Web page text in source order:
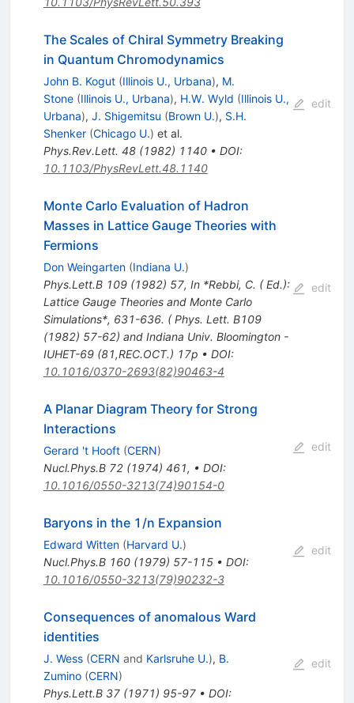
The Scales of Chiral Symmetry Breaking
in Quantum Chromodynamics
John B. Kogut (Illinois U., Urbana), M.
Stone (Illinois U., Urbana), H.W. Wyld (Illinois U.,
Urbana), J. Shigemitsu (Brown U.), S.H.
Shenker (Chicago U.) et al.
Phys.Rev.Lett. 48(1982) 1140• DOI:
10.1103/PhysRevLett.48.1140
edit
Monte Carlo Evaluation of Hadron
Masses in Lattice Gauge Theories with
Fermions
Don Weingarten (Indiana U.)
Phys.Lett.B 109(1982) 57, In *Rebbi, C. ( Ed.):
Lattice Gauge Theories and Monte Carlo
Simulations*, 631-636. ( Phys. Lett. B109
(1982) 57-62) and Indiana Univ. Bloomington -
IUHET-69 (81,REC.OCT.) 17p • DOI:
10.1016/0370-2693(82)90463-4
edit
A Planar Diagram Theory for Strong
Interactions
Gerard 't Hooft (CERN)
Nucl.Phys.B 72(1974) 461, • DOI:
10.1016/0550-3213(74)90154-0
edit
Baryons in the 1/n Expansion
Edward Witten (Harvard U.)
Nucl.Phys.B 160(1979) 57-115• DOI:
10.1016/0550-3213(79)90232-3
edit
Consequences of anomalous Ward
identities
J. Wess (CERN and Karlsruhe U.), B.
Zumino (CERN)
Phys.Lett.B 37(1971) 95-97• DOI:
edit